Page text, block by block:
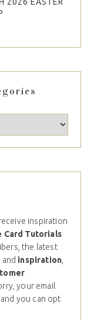
inspiration
Card Tutorials
the latest
and inspiration
your email
you can opt